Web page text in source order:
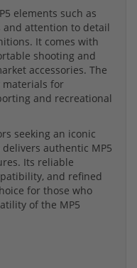
elements such as
and attention to detail
It comes with
shooting and
accessories. The
for
and recreational
seeking an iconic
delivers authentic MP5
Its reliable
and refined
for those who
of the MP5